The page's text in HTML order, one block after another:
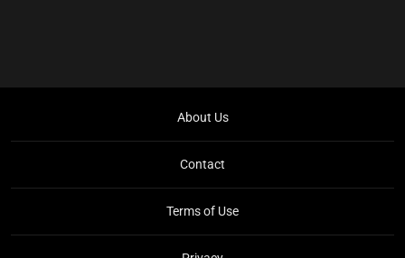
About Us
Contact
Terms of Use